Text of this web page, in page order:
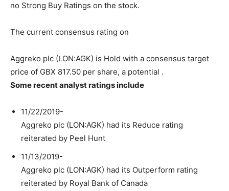
no Strong Buy Ratings on the stock.
The current consensus rating on
Aggreko plc (LON:AGK) is Hold with a consensus target
price of GBX 817.50 per share, a potential .
Some recent analyst ratings include
11/22/2019-
Aggreko plc (LON:AGK) had its Reduce rating
reiterated by Peel Hunt
11/13/2019-
Aggreko plc (LON:AGK) had its Outperform rating
reiterated by Royal Bank of Canada